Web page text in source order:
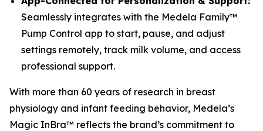
Seamlessly integrates with the Medela Family™
Pump Control app to start, pause, and adjust
settings remotely, track milk volume, and access
professional support.
With more than 60 years of research in breast
physiology and infant feeding behavior, Medela’s
Magic InBra™ reflects the brand’s commitment to